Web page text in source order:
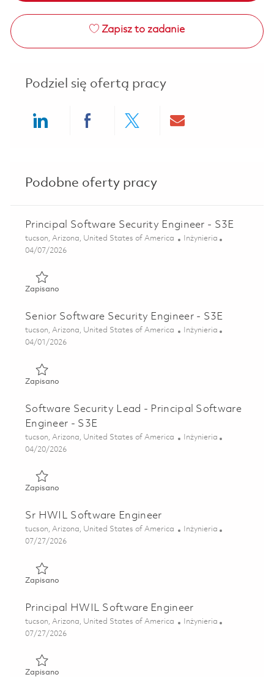
Zapisz to zadanie
Podziel się ofertą pracy
Podobne oferty pracy
Principal Software Security Engineer - S3E
Lokalizacja
tucson, Arizona, United States of America Kategoria
Inżynieria
Posted Date
04/07/2026
ZapisanoZapisano Principal Software Security Engineer - S3E
Senior Software Security Engineer - S3E
Lokalizacja
tucson, Arizona, United States of America Kategoria
Inżynieria
Posted Date
04/01/2026
ZapisanoZapisano Senior Software Security Engineer - S3E
Software Security Lead - Principal Software
Engineer - S3E
Lokalizacja
tucson, Arizona, United States of America Kategoria
Inżynieria
Posted Date
04/20/2026
ZapisanoZapisano Software Security Lead - Principal Software
Sr HWIL Software Engineer
Lokalizacja
tucson, Arizona, United States of America Kategoria
Inżynieria
Posted Date
07/27/2026
ZapisanoZapisano Sr HWIL Software Engineer 01861246
Principal HWIL Software Engineer
Lokalizacja
tucson, Arizona, United States of America Kategoria
Inżynieria
Posted Date
07/27/2026
ZapisanoZapisano Principal HWIL Software Engineer 01861247